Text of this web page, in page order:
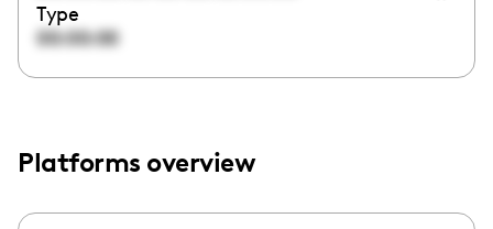
Type
00:00:00
Platforms overview